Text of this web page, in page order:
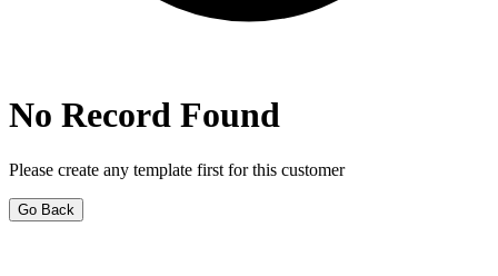
No Record Found
Please create any template first for this customer
Go Back